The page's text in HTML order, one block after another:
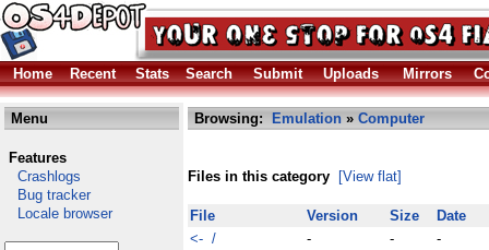
Home Recent Stats Search Submit Uploads Mirrors
Menu
Features
Crashlogs
Bug tracker
Locale browser
Browsing: Emulation » Computer
Files in this category [View flat]
File Version Size
Date
<- /
- -
-